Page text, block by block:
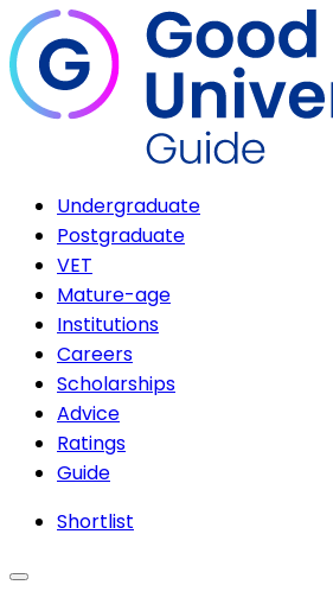
Undergraduate
Postgraduate
VET
Mature-age
Institutions
Careers
Scholarships
Advice
Ratings
Guide
Shortlist